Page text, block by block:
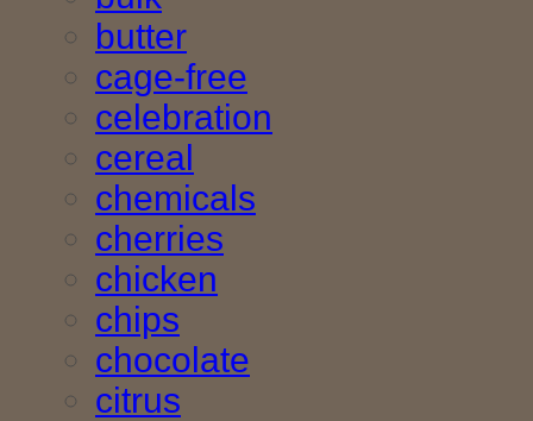
butter
cage-free
celebration
cereal
chemicals
cherries
chicken
chips
chocolate
citrus